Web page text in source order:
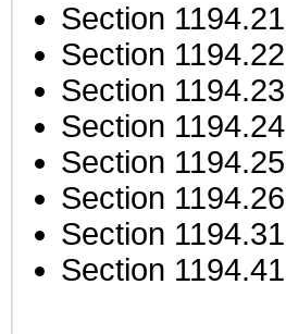
Section 1194.21
Section 1194.22
Section 1194.23
Section 1194.24
Section 1194.25
Section 1194.26
Section 1194.31
Section 1194.41